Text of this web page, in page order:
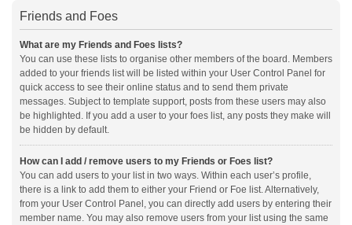
Friends and Foes
What are my Friends and Foes lists?
You can use these lists to organise other members of the board. Members
added to your friends list will be listed within your User Control Panel for
quick access to see their online status and to send them private
messages. Subject to template support, posts from these users may also
be highlighted. If you add a user to your foes list, any posts they make will
be hidden by default.
How can I add / remove users to my Friends or Foes list?
You can add users to your list in two ways. Within each user’s profile,
there is a link to add them to either your Friend or Foe list. Alternatively,
from your User Control Panel, you can directly add users by entering their
member name. You may also remove users from your list using the same